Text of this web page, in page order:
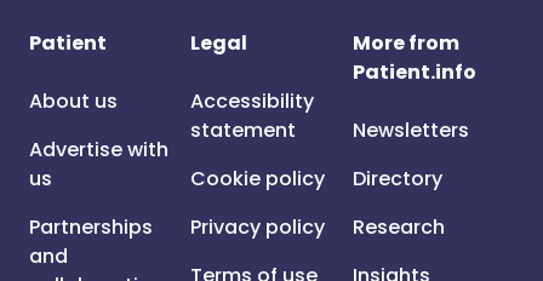
Patient
About us
Advertise with
us
Partnerships
and
Legal
Accessibility
statement
Cookie policy
Privacy policy
More from
Patient.info
Newsletters
Directory
Research